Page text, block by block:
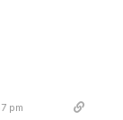
pm